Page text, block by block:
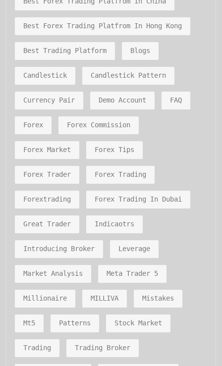
Best Forex Trading Platfrom In Hong Kong
Best Trading Platform Blogs
Candlestick Candlestick Pattern
Currency Pair Demo Account FAQ
Forex Forex Commission
Forex Market Forex Tips
Forex Trader Forex Trading
Forextrading Forex Trading In Dubai
Great Trader Indicaotrs
Introducing Broker Leverage
Market Analysis Meta Trader 5
Millionaire MILLIVA Mistakes
Mt5 Patterns Stock Market
Trading Trading Broker